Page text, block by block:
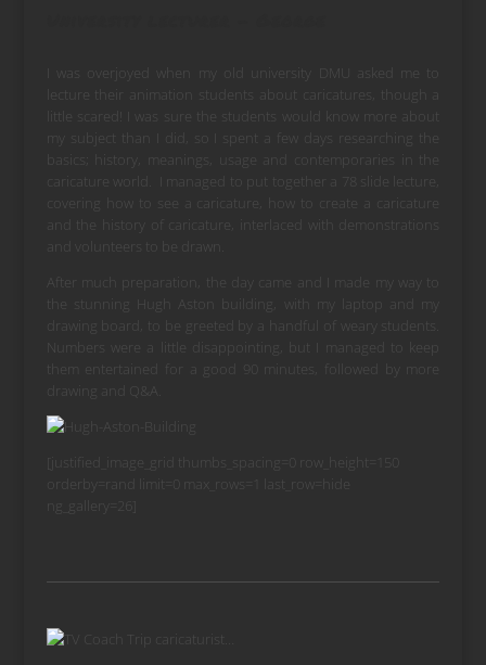
I was overjoyed when my old university DMU asked me to
lecture their animation students about caricatures, though a
little scared! I was sure the students would know more about
my subject than I did, so I spent a few days researching the
basics; history, meanings, usage and contemporaries in the
caricature world. I managed to put together a 78 slide lecture,
covering how to see a caricature, how to create a caricature
and the history of caricature, interlaced with demonstrations
and volunteers to be drawn.
After much preparation, the day came and I made my way to
the stunning Hugh Aston building, with my laptop and my
drawing board, to be greeted by a handful of weary students.
Numbers were a little disappointing, but I managed to keep
them entertained for a good 90 minutes, followed by more
drawing and Q&A.
[justified_image_grid thumbs_spacing=0 row_height=150
orderby=rand limit=0 max_rows=1 last_row=hide
ng_gallery=26]